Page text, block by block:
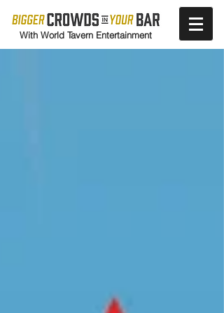
With World Tavern Entertainment